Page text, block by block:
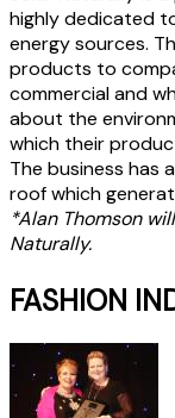
highly dedicated
energy sources.
products to
commercial and
about the
which their
The business has
roof which
*Alan Thomson
Naturally.
FASHION